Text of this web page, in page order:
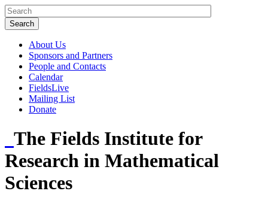
About Us
Sponsors and Partners
People and Contacts
Calendar
FieldsLive
Mailing List
Donate
The Fields Institute for
Research in Mathematical
Sciences